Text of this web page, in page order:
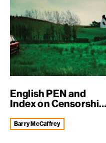
English PEN and
Index on Censorship
Barry McCaffrey